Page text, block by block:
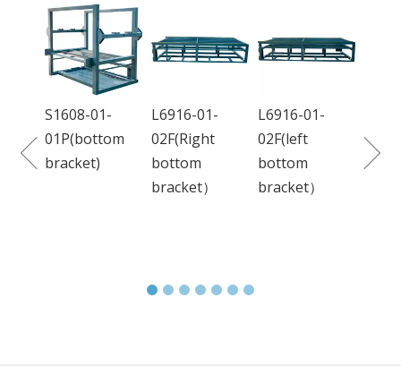
L6916-01-
02F(Right
bottom
L6916-01-
02F(left
bottom
bracket）
01L(frame)